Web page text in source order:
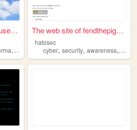
The web site of menabuseawar...
The web site of fendthepigeon
hatosec
cyber,security,awareness,